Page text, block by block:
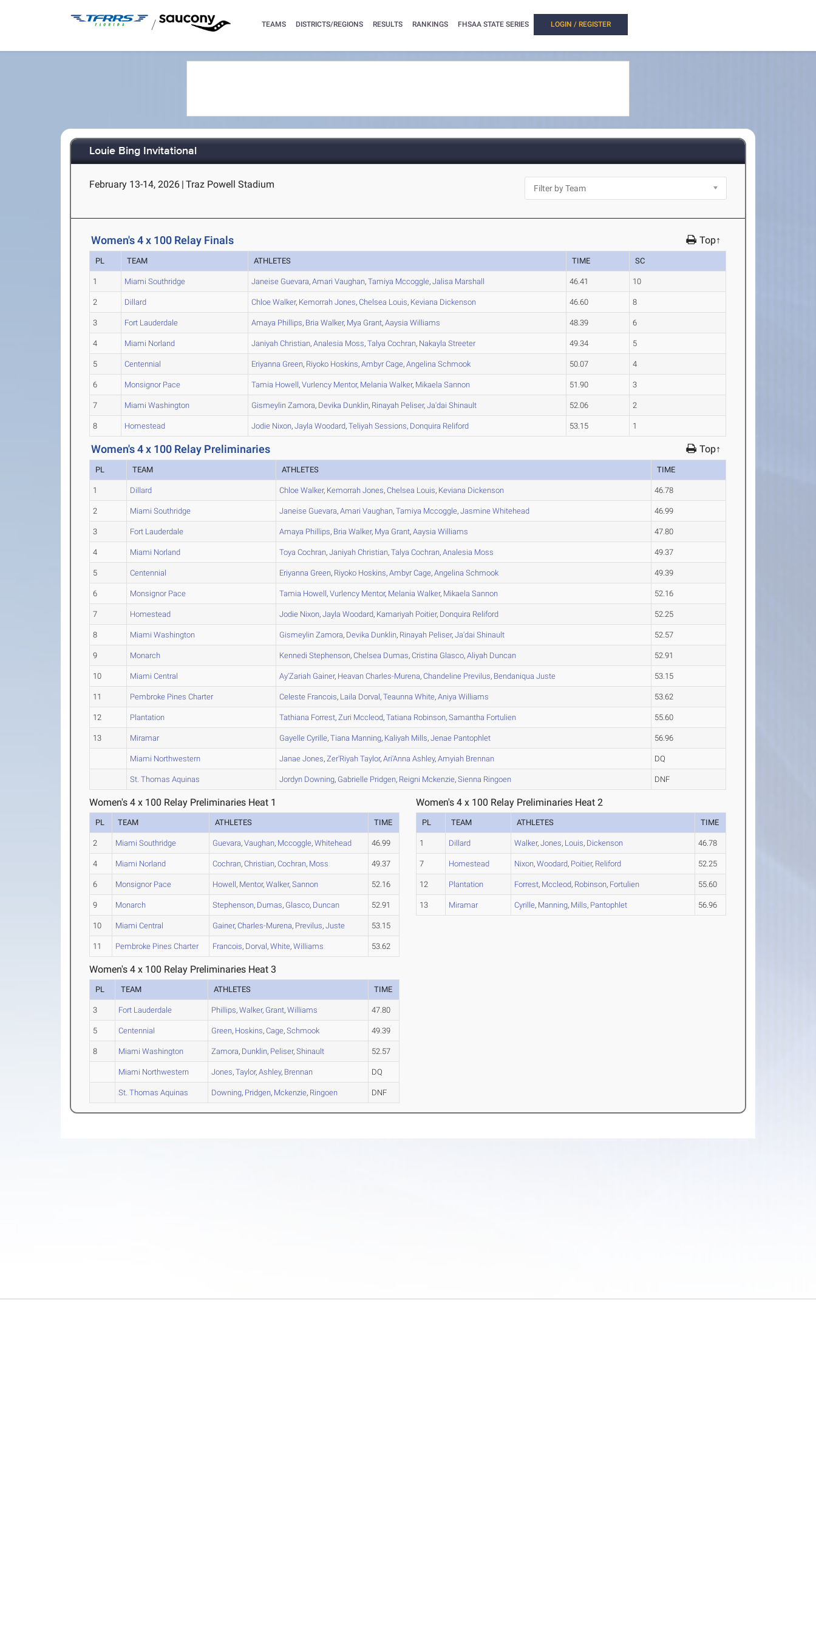
/ TEAMS DISTRICTS/REGIONS RESULTS RANKINGS FHSAA STATE SERIES LOGIN / REGISTER
Louie Bing Invitational
February 13-14, 2026 | Traz Powell Stadium
Women's 4 x 100 Relay Finals Top↑
PL TEAM ATHLETES TIME SC
1 Miami Southridge Janeise Guevara,Amari Vaughan,Tamiya Mccoggle,Jalisa Marshall 46.41 10
2 Dillard Chloe Walker, Kemorrah Jones,Chelsea Louis, Keviana Dickenson 46.60 8
3 Fort Lauderdale Amaya Phillips, Bria Walker, Mya Grant,Aaysia Williams 48.39 6
4 Miami Norland Janiyah Christian,Analesia Moss,Talya Cochran, Nakayla Streeter 49.34 5
5 Centennial Eriyanna Green, Riyoko Hoskins,AmbyrCage,Angelina Schmook 50.07 4
6 Monsignor Pace Tamia Howell,Vurlency Mentor, Melania Walker, Mikaela Sannon 51.90 3
7 Miami Washington Gismeylin Zamora, Devika Dunklin, Rinayah Peliser,Ja'dai Shinault 52.06 2
8 Homestead Jodie Nixon,Jayla Woodard,Teliyah Sessions, Donquira Reliford 53.15 1
Women's 4 x 100 Relay Preliminaries Top↑
PL TEAM ATHLETES TIME
1 Dillard Chloe Walker, Kemorrah Jones,Chelsea Louis, Keviana Dickenson 46.78
2 Miami Southridge Janeise Guevara,Amari Vaughan,Tamiya Mccoggle,Jasmine Whitehead 46.99
3 Fort Lauderdale Amaya Phillips, Bria Walker, Mya Grant,Aaysia Williams 47.80
4 Miami Norland Toya Cochran,Janiyah Christian,Talya Cochran,Analesia Moss 49.37
5 Centennial Eriyanna Green, Riyoko Hoskins,AmbyrCage,Angelina Schmook 49.39
6 Monsignor Pace Tamia Howell,Vurlency Mentor, Melania Walker, Mikaela Sannon 52.16
7 Homestead Jodie Nixon,Jayla Woodard, Kamariyah Poitier, Donquira Reliford 52.25
8 Miami Washington Gismeylin Zamora, Devika Dunklin, Rinayah Peliser,Ja'dai Shinault 52.57
9 Monarch Kennedi Stephenson,Chelsea Dumas,Cristina Glasco,Aliyah Duncan 52.91
10 Miami Central Ay'Zariah Gainer, Heavan Charles-Murena,Chandeline Previlus, Bendaniqua Juste 53.15
11 Pembroke Pines Charter Celeste Francois, Laila Dorval,Teaunna White,Aniya Williams 53.62
12 Plantation Tathiana Forrest,Zuri Mccleod,Tatiana Robinson,Samantha Fortulien 55.60
13 Miramar Gayelle Cyrille,Tiana Manning, Kaliyah Mills,Jenae Pantophlet 56.96
Miami Northwestern Janae Jones,Zer'Riyah Taylor,Ari'Anna Ashley,Amyiah Brennan DQ
St. Thomas Aquinas Jordyn Downing, Gabrielle Pridgen, Reigni Mckenzie,Sienna Ringoen DNF
Women's 4 x 100 Relay Preliminaries Heat 1
PL TEAM ATHLETES TIME
2 Miami Southridge Guevara,Vaughan, Mccoggle,Whitehead 46.99
4 Miami Norland Cochran,Christian,Cochran, Moss 49.37
6 Monsignor Pace Howell, Mentor,Walker,Sannon 52.16
9 Monarch Stephenson, Dumas, Glasco, Duncan 52.91
10 Miami Central Gainer,Charles-Murena, Previlus,Juste 53.15
11 Pembroke Pines Charter Francois, Dorval,White,Williams 53.62
Women's 4 x 100 Relay Preliminaries Heat 2
PL TEAM ATHLETES TIME
1 Dillard Walker,Jones, Louis, Dickenson 46.78
7 Homestead Nixon,Woodard, Poitier, Reliford 52.25
12 Plantation Forrest, Mccleod, Robinson, Fortulien 55.60
13 Miramar Cyrille, Manning, Mills, Pantophlet 56.96
Women's 4 x 100 Relay Preliminaries Heat 3
PL TEAM ATHLETES TIME
3 Fort Lauderdale Phillips,Walker, Grant,Williams 47.80
5 Centennial Green, Hoskins,Cage,Schmook 49.39
8 Miami Washington Zamora, Dunklin, Peliser,Shinault 52.57
Miami Northwestern Jones,Taylor,Ashley, Brennan DQ
St. Thomas Aquinas Downing, Pridgen, Mckenzie, Ringoen DNF